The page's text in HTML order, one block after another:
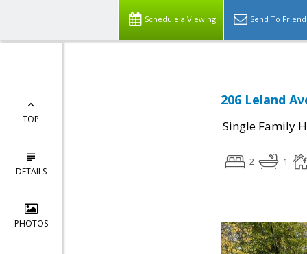
Schedule a Viewing Send To Friend
TOP
DETAILS
PHOTOS
206 Leland
Single Family
2 1